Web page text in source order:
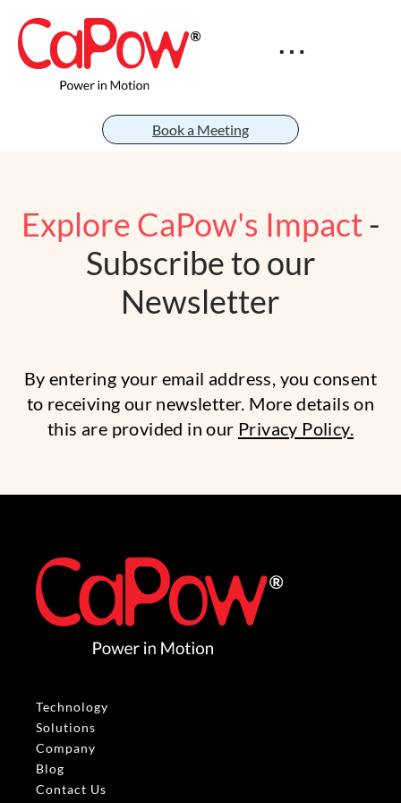
Book a Meeting
Explore CaPow's Impact-
Subscribe to our
Newsletter
By entering your email address, you consent
to receiving our newsletter. More details on
this are provided in our Privacy Policy.
Technology
Solutions
Company
Blog
Contact Us